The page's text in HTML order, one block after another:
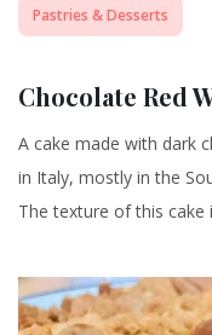
Pastries & Desserts
Chocolate Red
A cake made with dark
in Italy, mostly in the
The texture of this cake